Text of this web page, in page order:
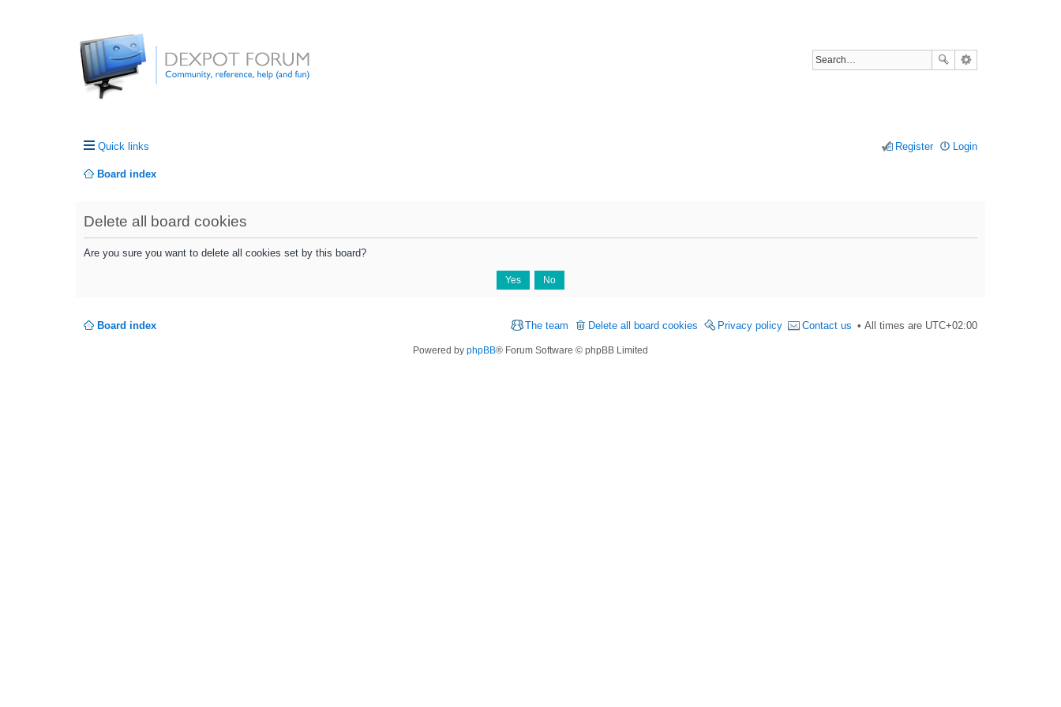
Quick links Login
Register
Board index
Delete all board cookies
Are you sure you want to delete all cookies set by this board?
Board index All times are UTC+02:00
Contact us
Privacy policy
Delete all board cookies
The team
Powered by phpBB® Forum Software © phpBB Limited